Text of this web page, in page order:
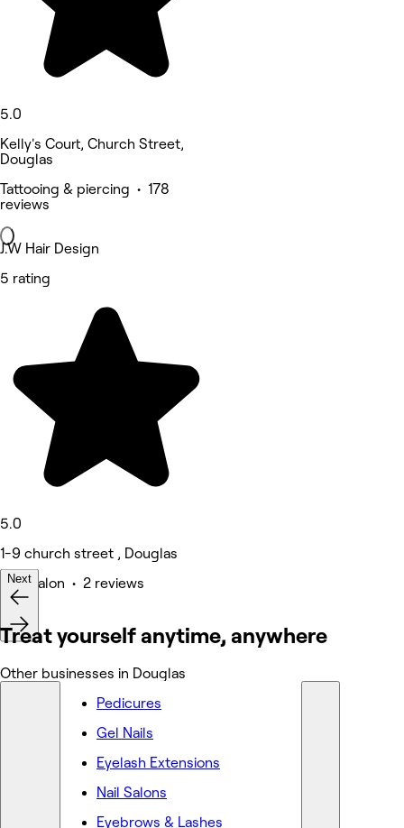
5.0
Kelly's Court, Church Street,
Douglas
Tattooing & piercing • 178
reviews
J.W Hair Design
5 rating
5.0
1-9 church street , Douglas
Hair Salon • 2 reviews
Next
Treat yourself anytime, anywhere
Other businesses in Douglas
Pedicures
Gel Nails
Eyelash Extensions
Nail Salons
Eyebrows & Lashes